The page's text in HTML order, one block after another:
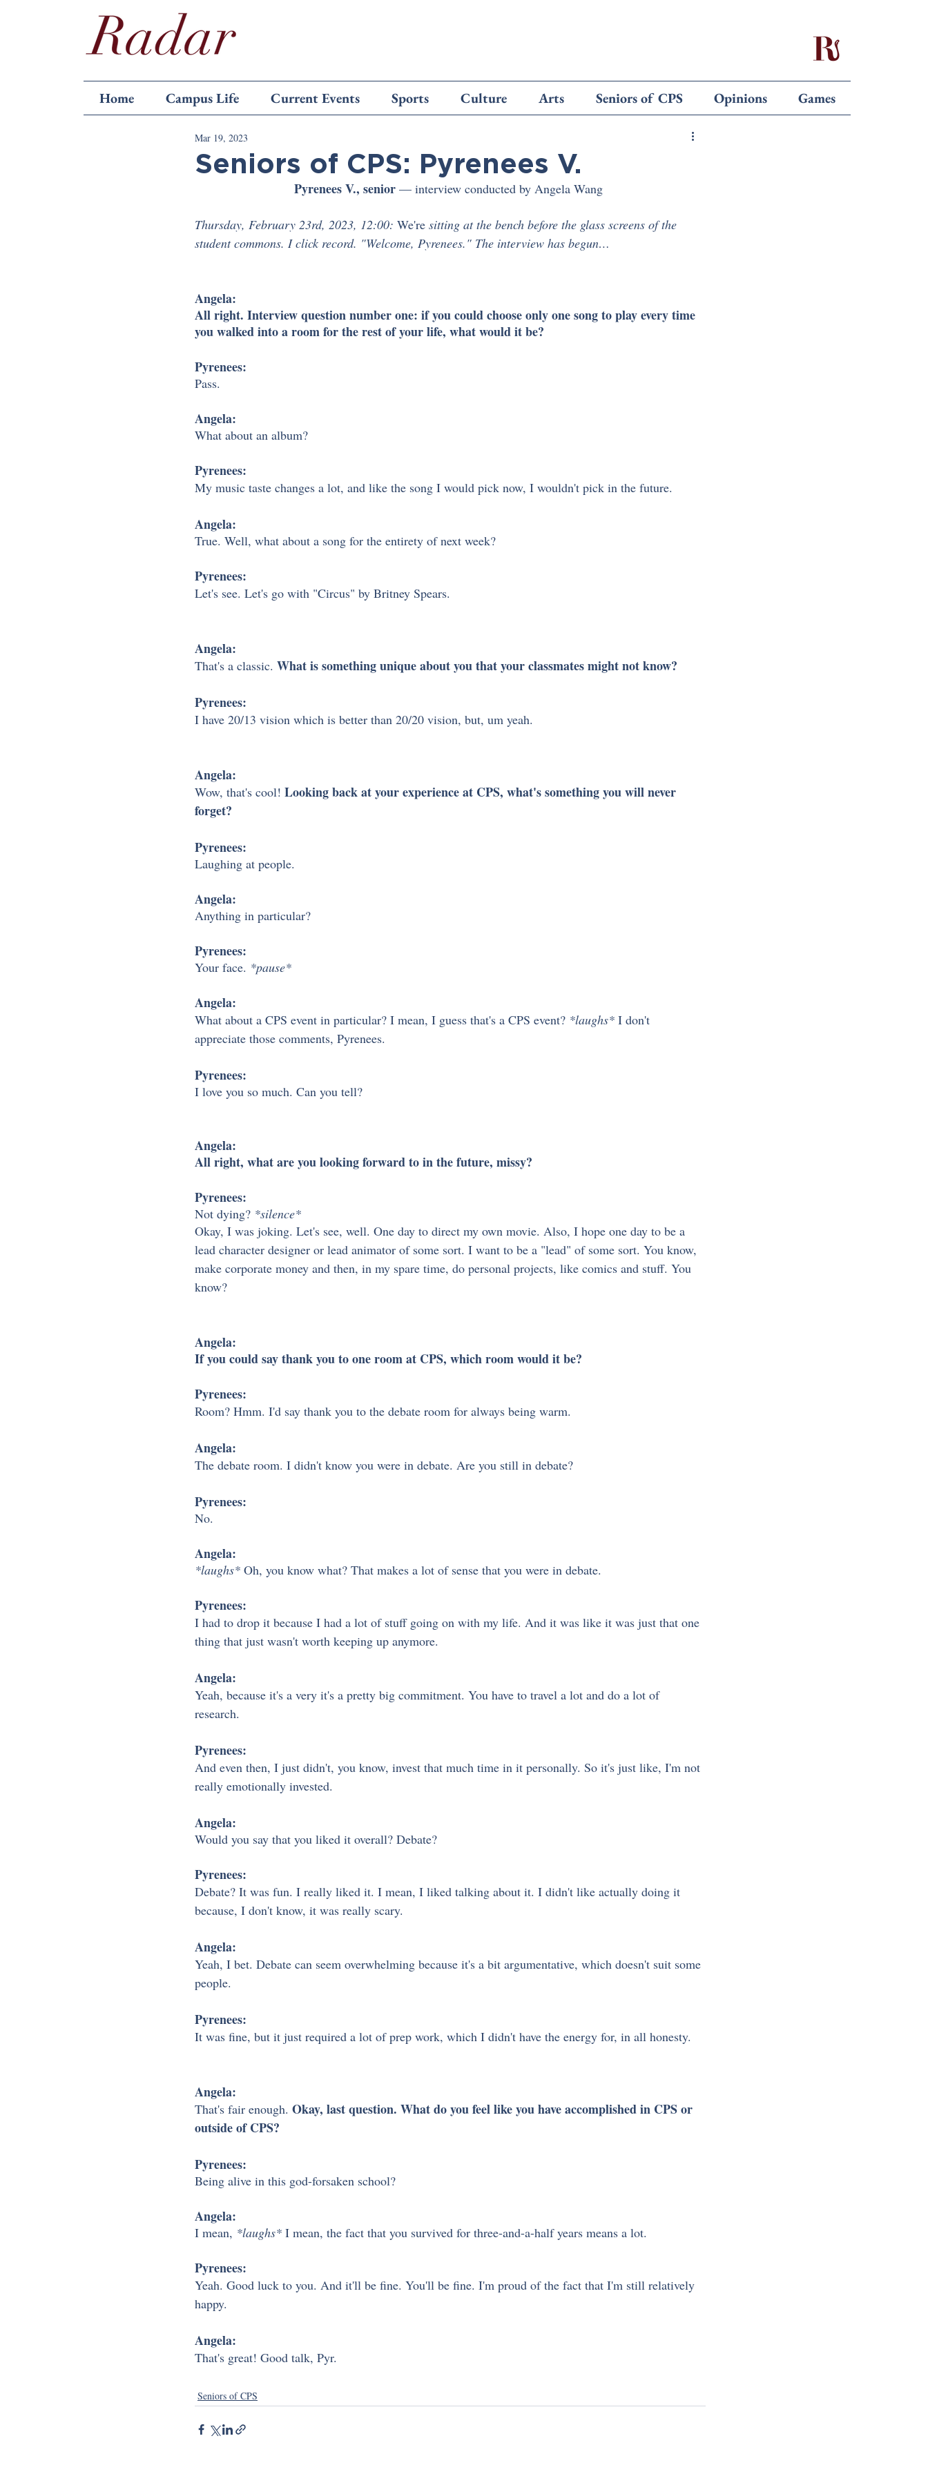
Home Campus Life Current Events Sports Culture Arts Seniors of CPS Opinions Games
Seniors of CPS: Pyrenees V.
Mar 19, 2023
Pyrenees V., senior — interview conducted by Angela Wang
Thursday, February 23rd, 2023, 12:00: We're sitting at the bench before the glass screens of the
student commons. I click record. "Welcome, Pyrenees." The interview has begun…
Angela:
All right. Interview question number one: if you could choose only one song to play every time
you walked into a room for the rest of your life, what would it be?
Pyrenees:
Pass.
Angela:
What about an album?
Pyrenees:
My music taste changes a lot, and like the song I would pick now, I wouldn't pick in the future.
Angela:
True. Well, what about a song for the entirety of next week?
Pyrenees:
Let's see. Let's go with "Circus" by Britney Spears.
Angela:
That's a classic. What is something unique about you that your classmates might not know?
Pyrenees:
I have 20/13 vision which is better than 20/20 vision, but, um yeah.
Angela:
Wow, that's cool! Looking back at your experience at CPS, what's something you will never
forget?
Pyrenees:
Laughing at people.
Angela:
Anything in particular?
Pyrenees:
Your face. *pause*
Angela:
What about a CPS event in particular? I mean, I guess that's a CPS event? *laughs* I don't
appreciate those comments, Pyrenees.
Pyrenees:
I love you so much. Can you tell?
Angela:
All right, what are you looking forward to in the future, missy?
Pyrenees:
Not dying? *silence*
Okay, I was joking. Let's see, well. One day to direct my own movie. Also, I hope one day to be a
lead character designer or lead animator of some sort. I want to be a "lead" of some sort. You know,
make corporate money and then, in my spare time, do personal projects, like comics and stuff. You
know?
Angela:
If you could say thank you to one room at CPS, which room would it be?
Pyrenees:
Room? Hmm. I'd say thank you to the debate room for always being warm.
Angela:
The debate room. I didn't know you were in debate. Are you still in debate?
Pyrenees:
No.
Angela:
*laughs* Oh, you know what? That makes a lot of sense that you were in debate.
Pyrenees:
I had to drop it because I had a lot of stuff going on with my life. And it was like it was just that one
thing that just wasn't worth keeping up anymore.
Angela:
Yeah, because it's a very it's a pretty big commitment. You have to travel a lot and do a lot of
research.
Pyrenees:
And even then, I just didn't, you know, invest that much time in it personally. So it's just like, I'm not
really emotionally invested.
Angela:
Would you say that you liked it overall? Debate?
Pyrenees:
Debate? It was fun. I really liked it. I mean, I liked talking about it. I didn't like actually doing it
because, I don't know, it was really scary.
Angela:
Yeah, I bet. Debate can seem overwhelming because it's a bit argumentative, which doesn't suit some
people.
Pyrenees:
It was fine, but it just required a lot of prep work, which I didn't have the energy for, in all honesty.
Angela:
That's fair enough. Okay, last question. What do you feel like you have accomplished in CPS or
outside of CPS?
Pyrenees:
Being alive in this god-forsaken school?
Angela:
I mean, *laughs* I mean, the fact that you survived for three-and-a-half years means a lot.
Pyrenees:
Yeah. Good luck to you. And it'll be fine. You'll be fine. I'm proud of the fact that I'm still relatively
happy.
Angela:
That's great! Good talk, Pyr.
Seniors of CPS